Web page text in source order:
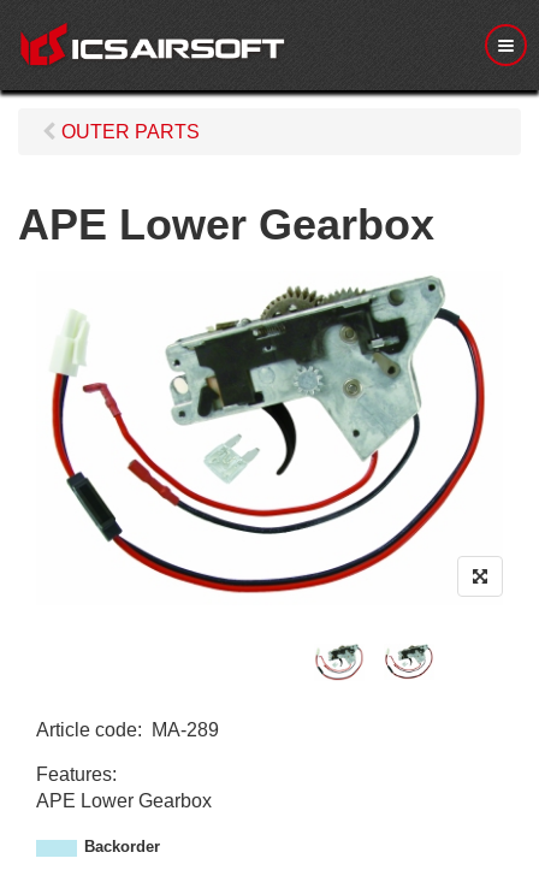
M
e
n
OUTER PARTS
APE Lower Gearbox
Article code:
MA-289
A
-
8
Features:
APE Lower Gearbox
Backorder